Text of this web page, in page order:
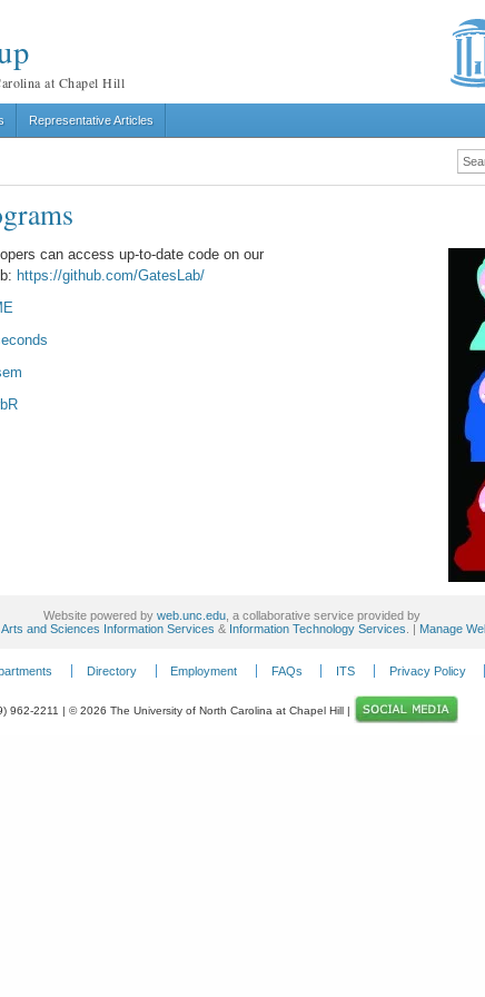
at Chapel Hill
Representative Articles
can access up-to-date code on our
https://github.com/GatesLab/
Website powered by web.unc.edu, a collaborative service provided by
and Sciences Information Services & Information Technology Services . | Manage
Directory Employment FAQs ITS Privacy Policy
962-2211 | © 2026 The University of North Carolina at Chapel Hill |